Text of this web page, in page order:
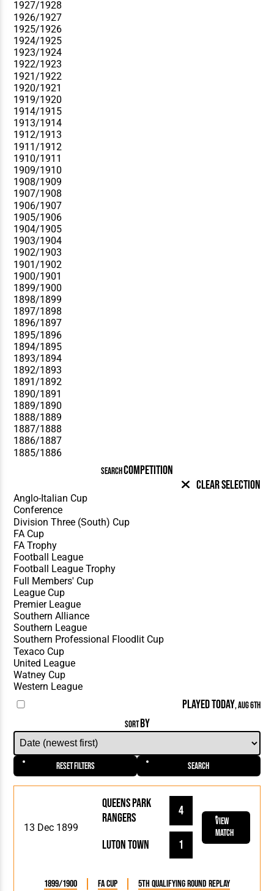
SEARCHCOMPETITION
Clear Selection
PLAYED TODAY, AUG 6TH
SORTBY
Reset Filters Search
13 Dec 1899
Luton Town 1
Queens Park
Rangers
4
View
Match
1899/1900 FA Cup 5th Qualifying Round Replay